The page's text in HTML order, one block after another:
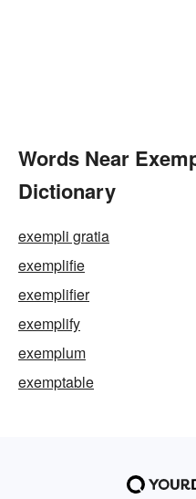
Words Near
Dictionary
exempli gratia
exemplifie
exemplifier
exemplify
exemplum
exemptable